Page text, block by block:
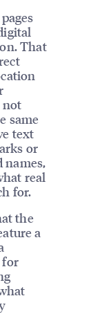
That
not
same
text
or
names,
real
for.
the
a
for